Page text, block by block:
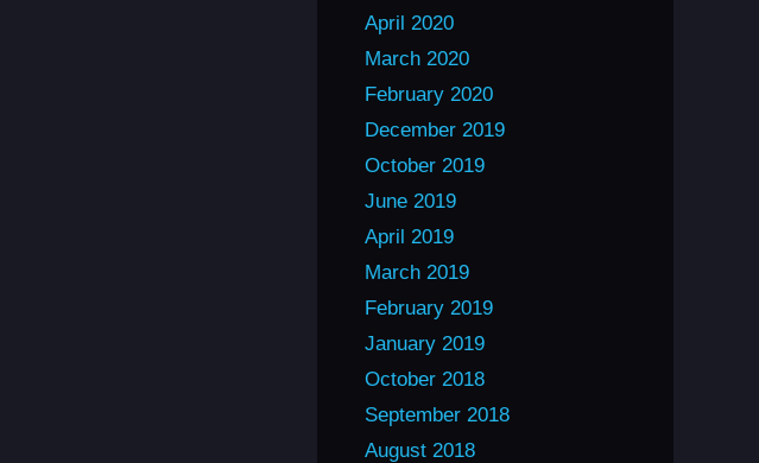
April 2020
March 2020
February 2020
December 2019
October 2019
June 2019
April 2019
March 2019
February 2019
January 2019
October 2018
September 2018
August 2018